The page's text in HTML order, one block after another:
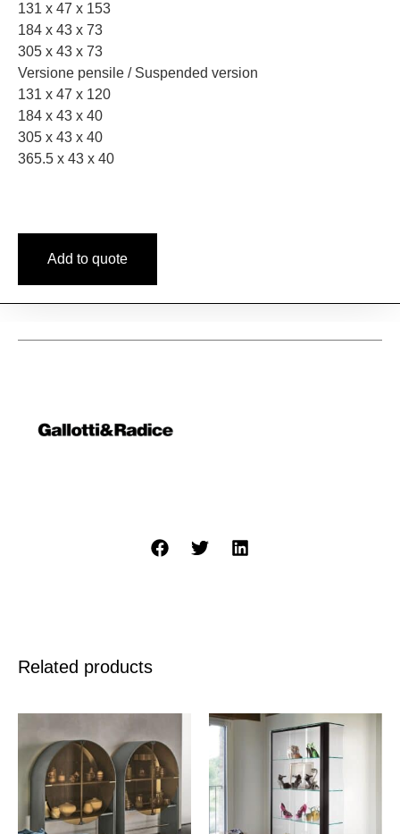
131 x 47 x 153
184 x 43 x 73
305 x 43 x 73
Versione pensile / Suspended version
131 x 47 x 120
184 x 43 x 40
305 x 43 x 40
365.5 x 43 x 40
Add to quote
Related products